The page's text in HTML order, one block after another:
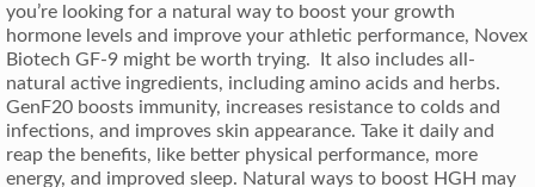
you’re looking for a natural way to boost your growth
hormone levels and improve your athletic performance, Novex
Biotech GF-9 might be worth trying. It also includes all-
natural active ingredients, including amino acids and herbs.
GenF20 boosts immunity, increases resistance to colds and
infections, and improves skin appearance. Take it daily and
reap the benefits, like better physical performance, more
energy, and improved sleep. Natural ways to boost HGH may